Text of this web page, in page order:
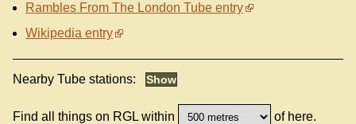
Rambles From The London Tube entry
Wikipedia entry
Nearby Tube stations:
Find all things on RGL within of here.